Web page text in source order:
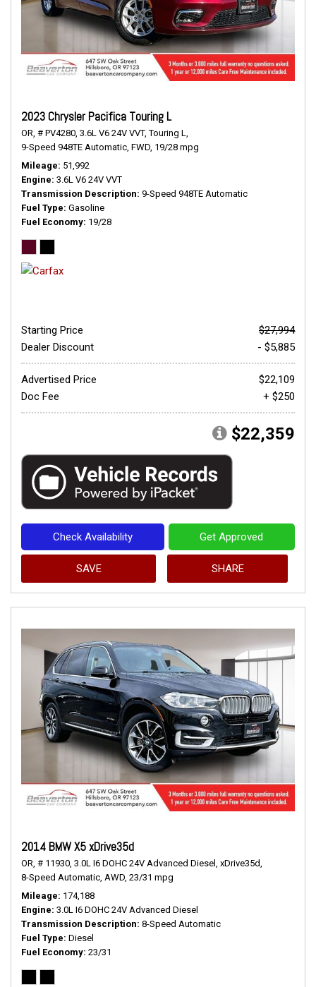
2023 Chrysler Pacifica Touring L
OR, # PV4280, 3.6L V6 24V VVT, Touring L,
9-Speed 948TE Automatic, FWD, 19/28 mpg
Mileage 51,992
Engine 3.6L V6 24V VVT
Transmission Description 9-Speed 948TE Automatic
Fuel Type Gasoline
Fuel Economy 19/28
Starting Price
$27,994
Dealer Discount
- $5,885
Advertised Price
$22,109
Doc Fee
+ $250
$22,359
Check Availability Get Approved
SAVE SHARE
2014 BMW X5 xDrive35d
OR, # 11930, 3.0L I6 DOHC 24V Advanced Diesel, xDrive35d,
8-Speed Automatic, AWD, 23/31 mpg
Mileage 174,188
Engine 3.0L I6 DOHC 24V Advanced Diesel
Transmission Description 8-Speed Automatic
Fuel Type Diesel
Fuel Economy 23/31